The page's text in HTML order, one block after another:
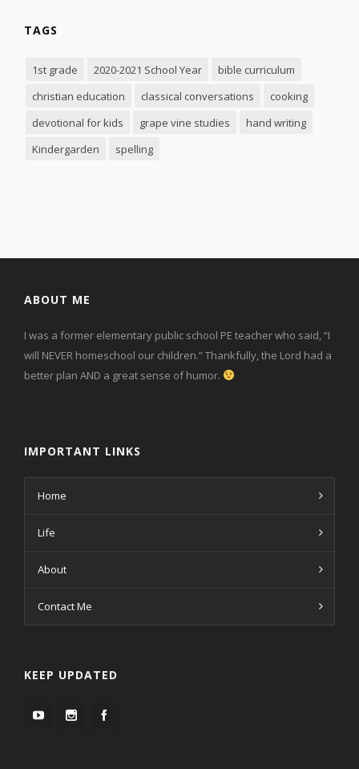
TAGS
1st grade 2020-2021 School Year
bible curriculum
christian education
classical conversations
cooking
devotional for kids
grape vine studies
hand writing
Kindergarden
spelling
ABOUT ME
I was a former elementary public school PE teacher who said, “I
will NEVER homeschool our children.” Thankfully, the Lord had a
better plan AND a great sense of humor.
IMPORTANT LINKS
Home
Life
About
Contact Me
KEEP UPDATED